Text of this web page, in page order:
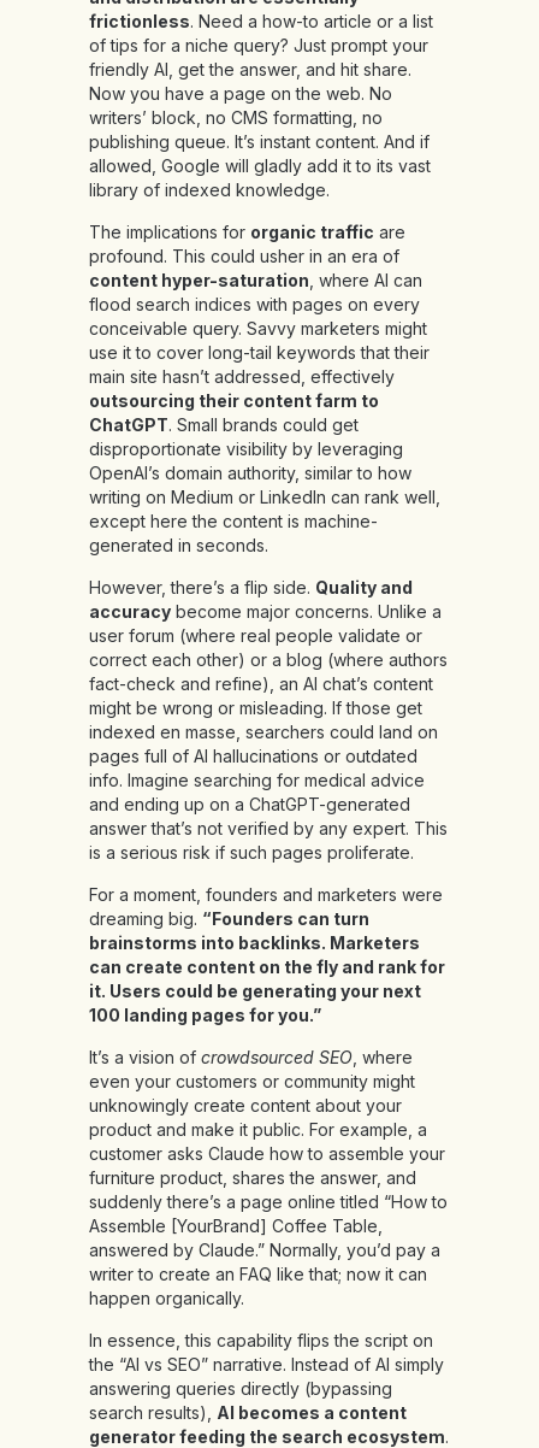
frictionless. Need a how-to article or a list
of tips for a niche query? Just prompt your
friendly AI, get the answer, and hit share.
Now you have a page on the web. No
writers’ block, no CMS formatting, no
publishing queue. It’s instant content. And if
allowed, Google will gladly add it to its vast
library of indexed knowledge.
The implications for organic traffic are
profound. This could usher in an era of
content hyper-saturation , where AI can
flood search indices with pages on every
conceivable query. Savvy marketers might
use it to cover long-tail keywords that their
main site hasn’t addressed, effectively
outsourcing their content farm to
ChatGPT. Small brands could get
disproportionate visibility by leveraging
OpenAI’s domain authority, similar to how
writing on Medium or LinkedIn can rank well,
except here the content is machine-
generated in seconds.
However, there’s a flip side. Quality and
accuracy become major concerns. Unlike a
user forum (where real people validate or
correct each other) or a blog (where authors
fact-check and refine), an AI chat’s content
might be wrong or misleading. If those get
indexed en masse, searchers could land on
pages full of AI hallucinations or outdated
info. Imagine searching for medical advice
and ending up on a ChatGPT-generated
answer that’s not verified by any expert. This
is a serious risk if such pages proliferate.
For a moment, founders and marketers were
dreaming big. “Founders can turn
brainstorms into backlinks. Marketers
can create content on the fly and rank for
it. Users could be generating your next
100 landing pages for you.”
It’s a vision of crowdsourced SEO , where
even your customers or community might
unknowingly create content about your
product and make it public. For example, a
customer asks Claude how to assemble your
furniture product, shares the answer, and
suddenly there’s a page online titled “How to
Assemble [YourBrand] Coffee Table,
answered by Claude.” Normally, you’d pay a
writer to create an FAQ like that; now it can
happen organically.
In essence, this capability flips the script on
the “AI vs SEO” narrative. Instead of AI simply
answering queries directly (bypassing
search results), AI becomes a content
generator feeding the search ecosystem.